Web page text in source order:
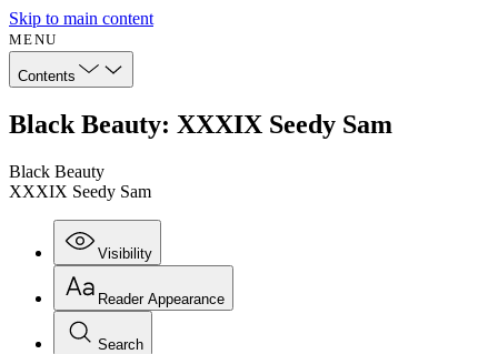
Skip to main content
MENU
Contents
Black Beauty: XXXIX Seedy Sam
Black Beauty
XXXIX Seedy Sam
Visibility
Reader Appearance
Search